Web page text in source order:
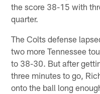
the score 38-15 with
quarter.
The Colts defense
two more Tennessee
to 38-30. But after
three minutes to go,
onto the ball long